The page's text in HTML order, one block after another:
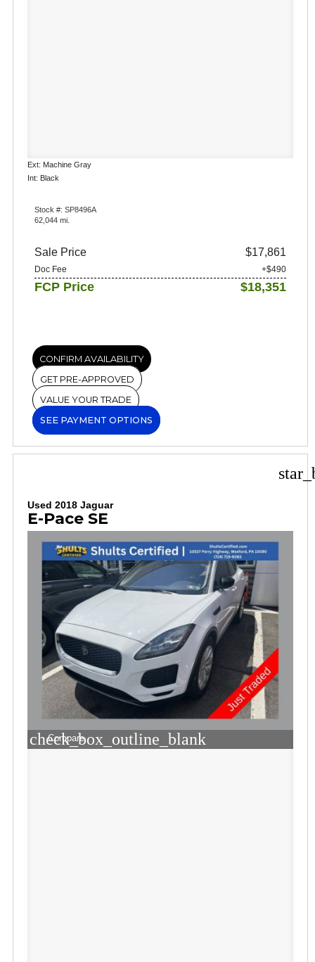
Ext: Machine Gray
Int: Black
Stock #: SP8496A
62,044 mi.
Sale Price $17,861
Doc Fee +$490
FCP Price $18,351
CONFIRM AVAILABILITY
GET PRE-APPROVED
VALUE YOUR TRADE
SEE PAYMENT OPTIONS
Used 2018 Jaguar
E-Pace SE
check_box_outline_blank
Compare